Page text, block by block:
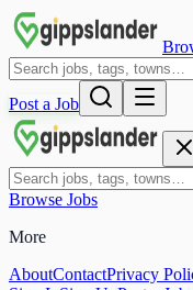
Post a Job
Browse Jobs
More
AboutContactPrivacy